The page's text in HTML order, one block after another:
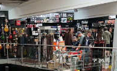
1.2, and is
contrast, and color depth